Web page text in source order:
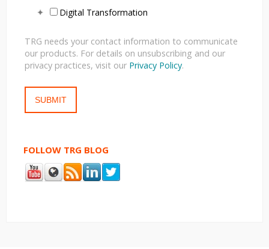
Digital Transformation
TRG needs your contact information to communicate
our products. For details on unsubscribing and our
privacy practices, visit our Privacy Policy.
FOLLOW TRG BLOG